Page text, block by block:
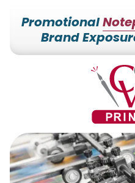
Promotional
Brand